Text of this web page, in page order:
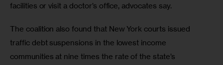
facilities or visit a doctor’s office, advocates say.
The coalition also found that New York courts issued
traffic debt suspensions in the lowest income
communities at nine times the rate of the state’s